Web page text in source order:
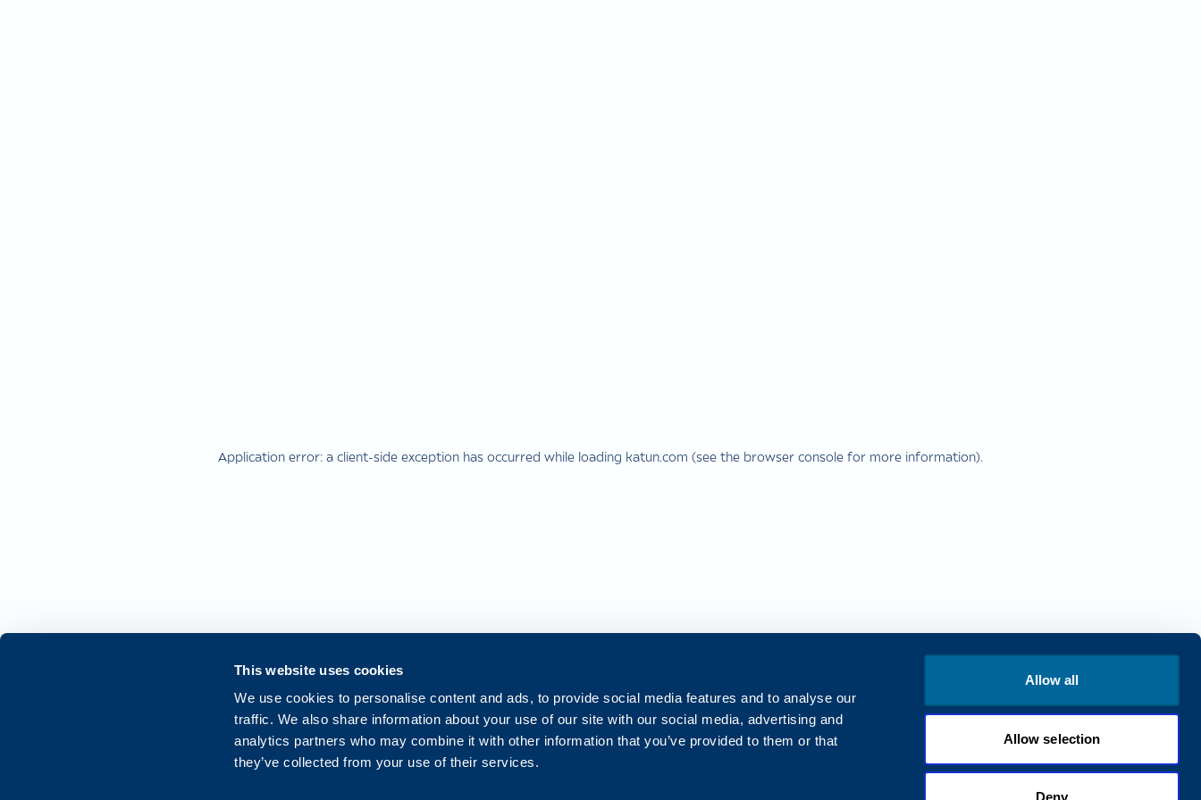
This website uses cookies
We use cookies to personalise content and ads, to provide social media features and to analyse our
traffic. We also share information about your use of our site with our social media, advertising and
analytics partners who may combine it with other information that you’ve provided to them or that
they’ve collected from your use of their services.
Allow all
Allow selection
Deny
Application error: a client-side exception has occurred while loading katun.com (see the browser console for more information).